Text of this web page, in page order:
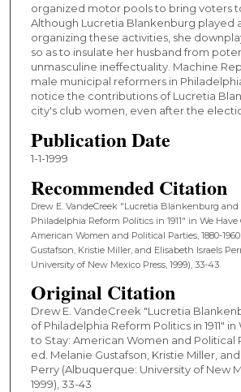
organized motor pools to bring voters
Although Lucretia Blankenburg played
organizing these activities, she
so as to insulate her husband from
unmasculine ineffectuality. Machine
male municipal reformers in
notice the contributions of Lucretia
city's club women, even after the election
Publication Date
1-1-1999
Recommended Citation
Drew E. VandeCreek "Lucretia Blankenburg and
Philadelphia Reform Politics in 1911" in We Have
American Women and Political Parties, 1880-
Gustafson, Kristie Miller, and Elisabeth Israels
University of New Mexico Press, 1999), 33-43
Original Citation
Drew E. VandeCreek "Lucretia
of Philadelphia Reform Politics in 1911"
to Stay: American Women and Political
ed. Melanie Gustafson, Kristie Miller,
Perry (Albuquerque: University of New
1999), 33-43